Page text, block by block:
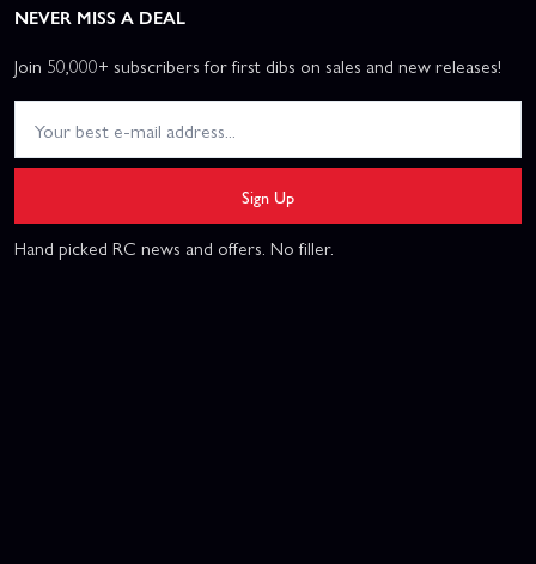
NEVER MISS A DEAL
Join 50,000+ subscribers for first dibs on sales and new releases!
Sign Up
Hand picked RC news and offers. No filler.